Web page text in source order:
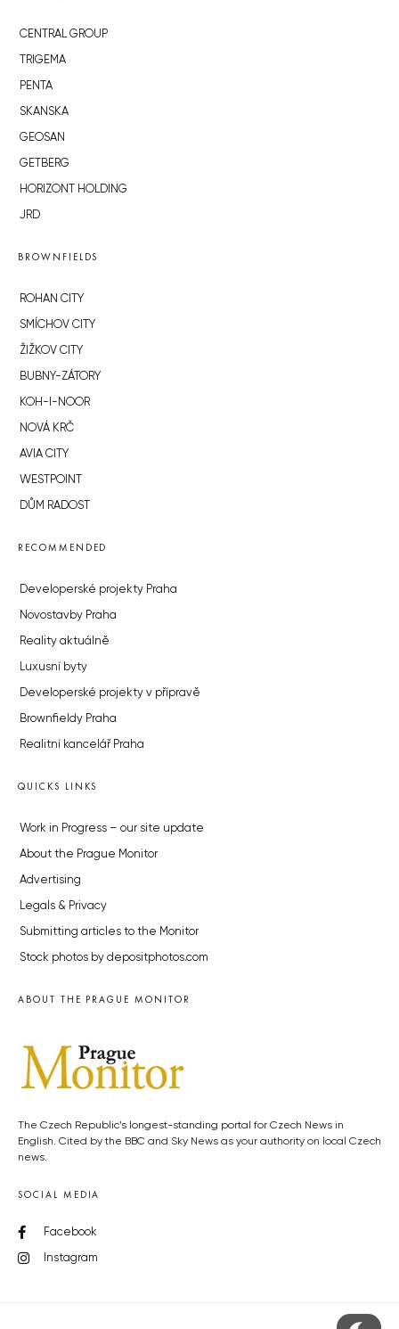
CENTRAL GROUP
TRIGEMA
PENTA
SKANSKA
GEOSAN
GETBERG
HORIZONT HOLDING
JRD
BROWNFIELDS
ROHAN CITY
SMÍCHOV CITY
ŽIŽKOV CITY
BUBNY-ZÁTORY
KOH-I-NOOR
NOVÁ KRČ
AVIA CITY
WESTPOINT
DŮM RADOST
RECOMMENDED
Developerské projekty Praha
Novostavby Praha
Reality aktuálně
Luxusní byty
Developerské projekty v přípravě
Brownfieldy Praha
Realitní kancelář Praha
QUICKS LINKS
Work in Progress – our site update
About the Prague Monitor
Advertising
Legals & Privacy
Submitting articles to the Monitor
Stock photos by depositphotos.com
ABOUT THE PRAGUE MONITOR
The Czech Republic’s longest-standing portal for Czech News in
English. Cited by the BBC and Sky News as your authority on local Czech
news.
SOCIAL MEDIA
Facebook
Instagram